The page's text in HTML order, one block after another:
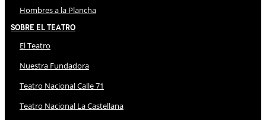
Hombres a la Plancha
Sobre El Teatro
El Teatro
Nuestra Fundadora
Teatro Nacional Calle 71
Teatro Nacional La Castellana